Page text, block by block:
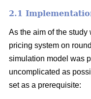
2.1
As the aim of the study
pricing system on
simulation model was
uncomplicated as
set as a prerequisite: